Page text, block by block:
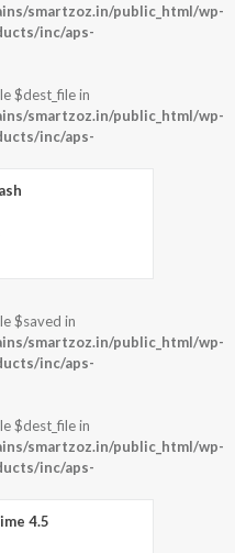
smartzoz.in/public_html/wp-
inc/aps-
$dest_file in
smartzoz.in/public_html/wp-
inc/aps-
$saved in
smartzoz.in/public_html/wp-
inc/aps-
$dest_file in
smartzoz.in/public_html/wp-
inc/aps-
4.5